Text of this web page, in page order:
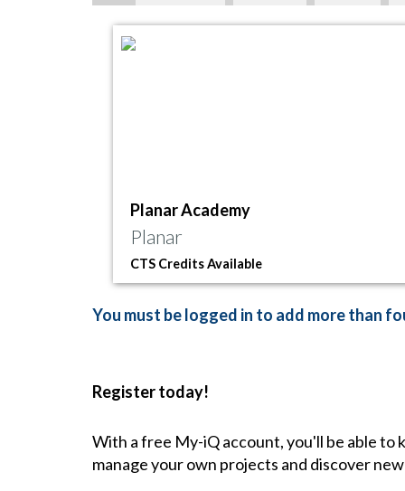
Planar Academy
Planar
CTS Credits Available
You must be logged in to add more than
Register today!
With a free My-iQ account, you'll be able
manage your own projects and discover